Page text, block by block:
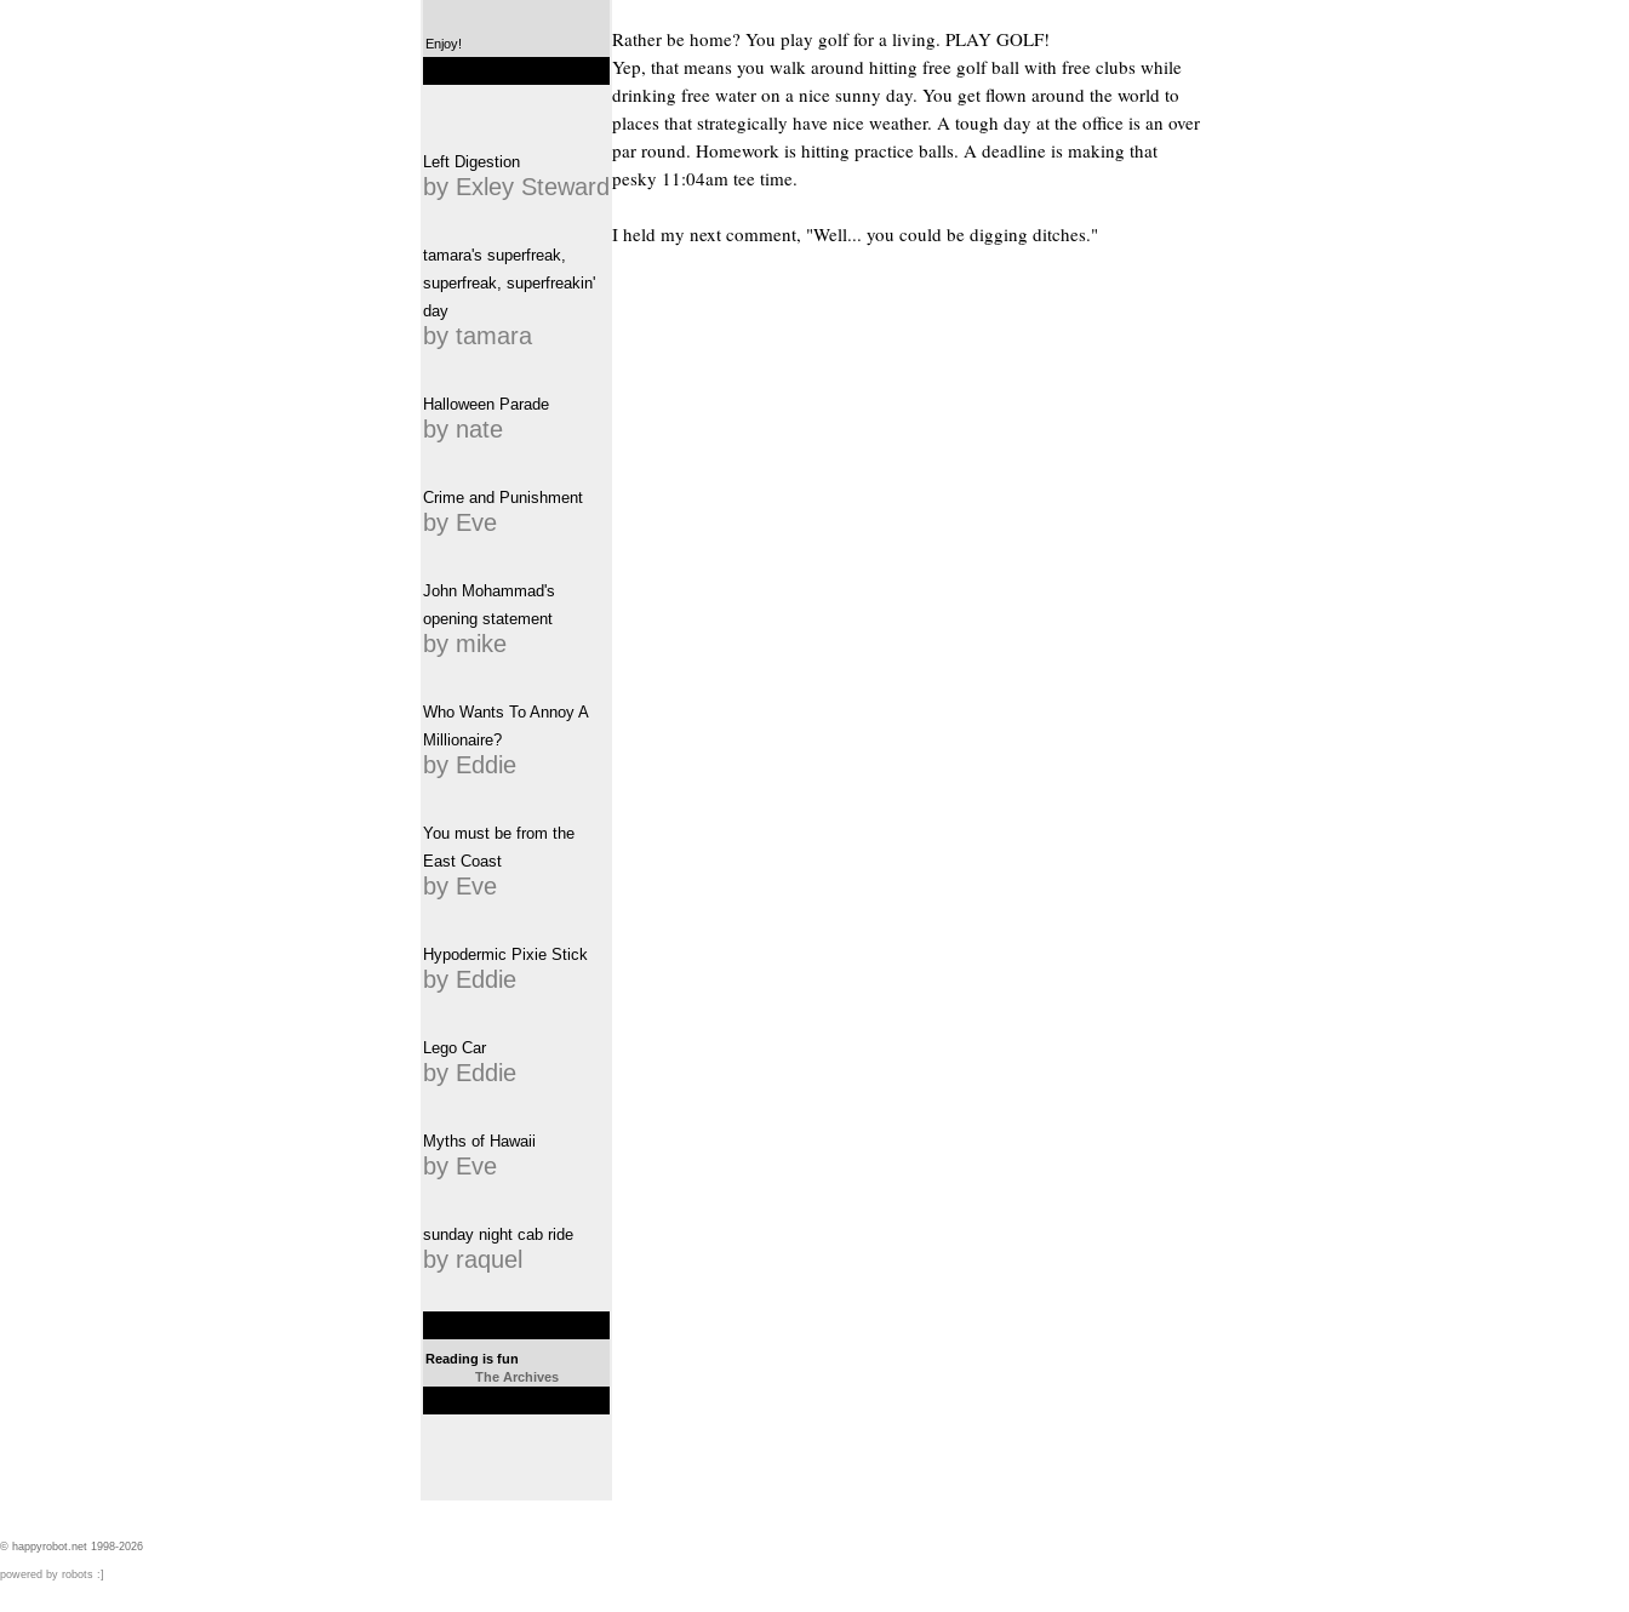
Enjoy!
Left Digestion
by Exley Steward
tamara's superfreak,
superfreak, superfreakin'
day
by tamara
Halloween Parade
by nate
Crime and Punishment
by Eve
John Mohammad's
opening statement
by mike
Who Wants To Annoy A
Millionaire?
by Eddie
You must be from the
East Coast
by Eve
Hypodermic Pixie Stick
by Eddie
Lego Car
by Eddie
Myths of Hawaii
by Eve
sunday night cab ride
by raquel
Reading is fun
The Archives
Rather be home? You play golf for a living. PLAY GOLF!
Yep, that means you walk around hitting free golf ball with free clubs while
drinking free water on a nice sunny day. You get flown around the world to
places that strategically have nice weather. A tough day at the office is an over
par round. Homework is hitting practice balls. A deadline is making that
pesky 11:04am tee time.
I held my next comment, "Well... you could be digging ditches."
© happyrobot.net 1998-2026
powered by robots :]